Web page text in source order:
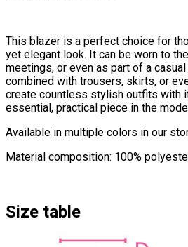
This blazer is a perfect choice for
yet elegant look. It can be worn to
meetings, or even as part of a
combined with trousers, skirts, or
create countless stylish outfits with
essential, practical piece in the
Available in multiple colors in our
Material composition: 100%
Size table